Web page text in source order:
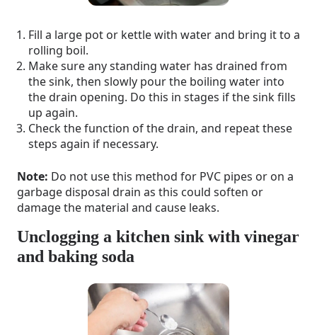
Fill a large pot or kettle with water and bring it to a
rolling boil.
Make sure any standing water has drained from
the sink, then slowly pour the boiling water into
the drain opening. Do this in stages if the sink fills
up again.
Check the function of the drain, and repeat these
steps again if necessary.
Note: Do not use this method for PVC pipes or on a
garbage disposal drain as this could soften or
damage the material and cause leaks.
Unclogging a kitchen sink with vinegar
and baking soda